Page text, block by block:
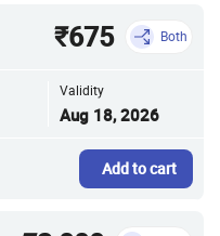
₹675 Both
Validity
Aug 18, 2026
Add to cart